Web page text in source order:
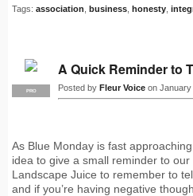
Tags: association business honesty
PRO
A Quick Reminder to
Posted by Fleur Voice on January
As Blue Monday is fast
idea to give a small reminder to
Landscape Juice to remember to
and if you’re having negative